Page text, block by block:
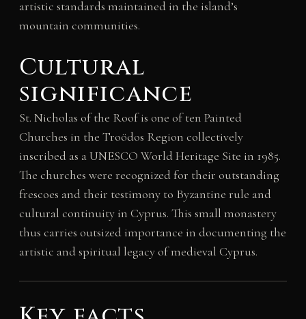
artistic standards maintained in the island’s
mountain communities.
Cultural
significance
St. Nicholas of the Roof is one of ten Painted
Churches in the Troödos Region collectively
inscribed as a UNESCO World Heritage Site in 1985.
The churches were recognized for their outstanding
frescoes and their testimony to Byzantine rule and
cultural continuity in Cyprus. This small monastery
thus carries outsized importance in documenting the
artistic and spiritual legacy of medieval Cyprus.